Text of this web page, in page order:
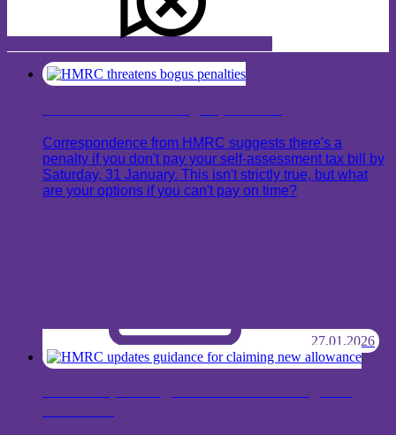
Correspondence from HMRC suggests there's a
penalty if you don't pay your self-assessment tax bill by
Saturday, 31 January. This isn't strictly true, but what
are your options if you can't pay on time?
27.01.2026